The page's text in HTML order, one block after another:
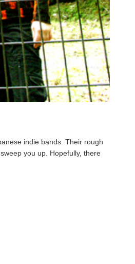
indie bands. Their rough
you up. Hopefully, there